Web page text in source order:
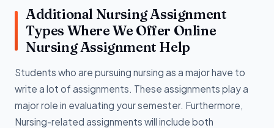
Additional Nursing Assignment
Types Where We Offer Online
Nursing Assignment Help
Students who are pursuing nursing as a major have to
write a lot of assignments. These assignments play a
major role in evaluating your semester. Furthermore,
Nursing-related assignments will include both